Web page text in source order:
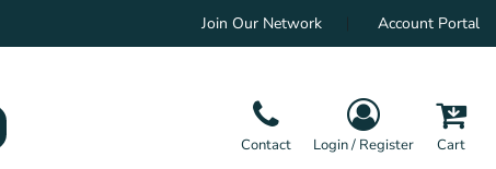
Join Our Network Account Portal
Contact Login / Register Cart